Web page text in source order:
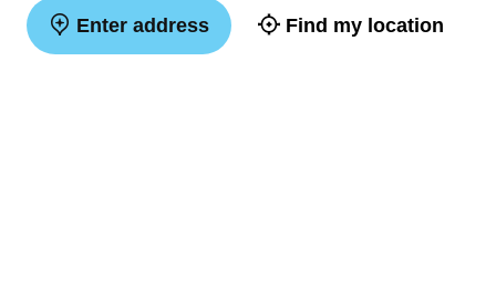
Enter address Find my location